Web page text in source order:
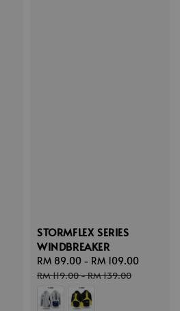
STORMFLEX SERIES
WINDBREAKER
Sale
price
RM 89.00 - RM 109.00
RM 119.00-RM 139.00